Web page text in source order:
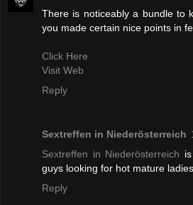
There is noticeably a bundle to
you made certain nice points in
Click Here
Visit Web
Reply
Sextreffen in Niederösterreich
Sextreffen in Niederösterreich
guys looking for hot mature ladies
Reply